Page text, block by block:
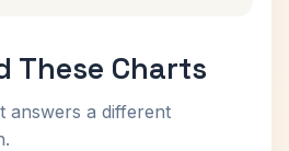
These Charts
answers a different